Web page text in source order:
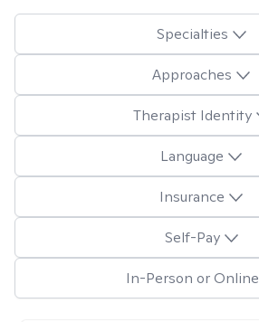
Specialties
Approaches
Therapist Identity
Language
Insurance
Self-Pay
In-Person or Online